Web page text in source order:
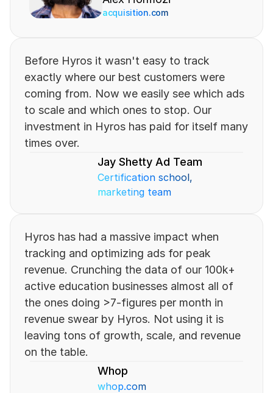
acquisition.com
Before Hyros it wasn't easy to track
exactly where our best customers were
coming from. Now we easily see which ads
to scale and which ones to stop. Our
investment in Hyros has paid for itself many
times over.
Jay Shetty Ad Team
Certification school,
marketing team
Hyros has had a massive impact when
tracking and optimizing ads for peak
revenue. Crunching the data of our 100k+
active education businesses almost all of
the ones doing >7-figures per month in
revenue swear by Hyros. Not using it is
leaving tons of growth, scale, and revenue
on the table.
Whop
whop.com